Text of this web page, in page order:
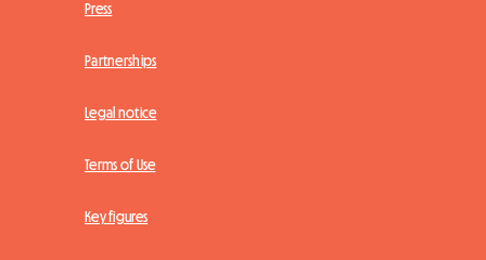
Press
Partnerships
Legal notice
Terms of Use
Key figures